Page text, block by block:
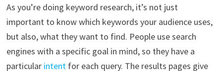
As you’re doing keyword research, it’s not just
important to know which keywords your audience uses,
but also, what they want to find. People use search
engines with a specific goal in mind, so they have a
particular intentfor each query. The results pages give